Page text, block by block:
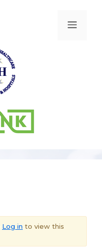
Log in to view this